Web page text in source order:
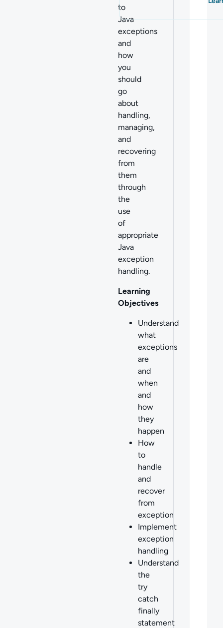
to
Java
exceptions
and
how
you
should
go
about
handling,
managing,
and
recovering
from
them
through
the
use
of
appropriate
Java
exception
handling.
Learning
Objectives
Understand
what
exceptions
are
and
when
and
how
they
happen
How
to
handle
and
recover
from
exception
Implement
exception
handling
Understand
the
try
catch
finally
statement